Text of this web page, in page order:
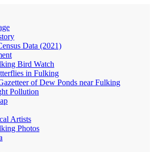
of the village of Fulking, West Sussex
Data (2021)
Bird Watch
in Fulking
of Dew Ponds near Fulking
Pollution
Artists
Photos